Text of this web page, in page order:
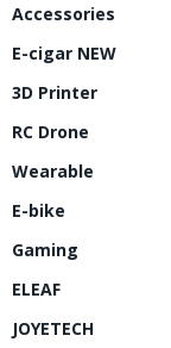
Accessories
E-cigar NEW
3D Printer
RC Drone
Wearable
E-bike
Gaming
ELEAF
JOYETECH